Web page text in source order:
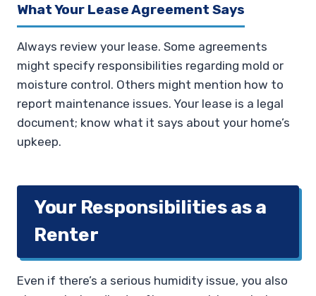
What Your Lease Agreement Says
Always review your lease. Some agreements
might specify responsibilities regarding mold or
moisture control. Others might mention how to
report maintenance issues. Your lease is a legal
document; know what it says about your home’s
upkeep.
Your Responsibilities as a
Renter
Even if there’s a serious humidity issue, you also